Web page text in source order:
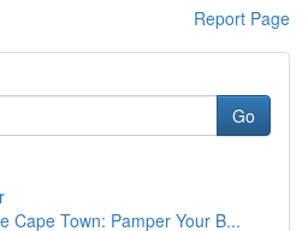
Report Page
Go
Cape Town: Pamper Your B...